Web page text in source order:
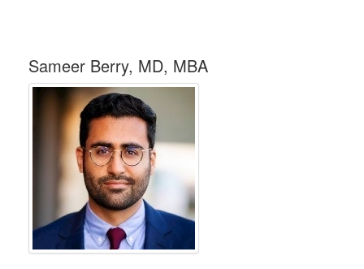
Sameer Berry, MD, MBA